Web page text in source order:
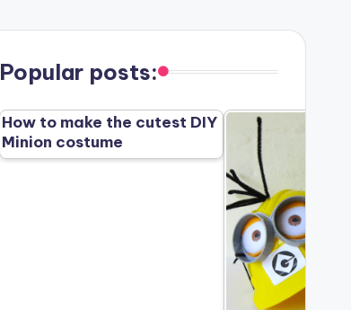
Popular posts:
How to make the cutest DIY
Minion costume